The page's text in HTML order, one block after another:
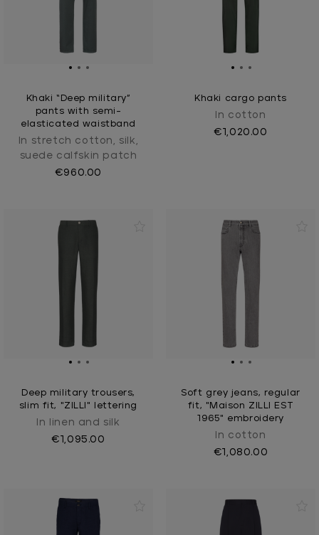
Khaki “Deep military”
pants with semi-
elasticated waistband
In stretch cotton, silk,
suede calfskin patch
€960.00
Khaki cargo pants
In cotton
€1,020.00
Deep military trousers,
slim fit, "ZILLI" lettering
In linen and silk
€1,095.00
Soft grey jeans, regular
fit, "Maison ZILLI EST
1965" embroidery
In cotton
€1,080.00